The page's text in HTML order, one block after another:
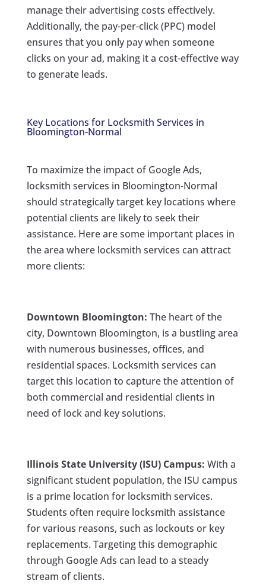
manage their advertising costs effectively.
Additionally, the pay-per-click (PPC) model
ensures that you only pay when someone
clicks on your ad, making it a cost-effective way
to generate leads.
Key Locations for Locksmith Services in
Bloomington-Normal
To maximize the impact of Google Ads,
locksmith services in Bloomington-Normal
should strategically target key locations where
potential clients are likely to seek their
assistance. Here are some important places in
the area where locksmith services can attract
more clients:
Downtown Bloomington: The heart of the
city, Downtown Bloomington, is a bustling area
with numerous businesses, offices, and
residential spaces. Locksmith services can
target this location to capture the attention of
both commercial and residential clients in
need of lock and key solutions.
Illinois State University (ISU) Campus: With a
significant student population, the ISU campus
is a prime location for locksmith services.
Students often require locksmith assistance
for various reasons, such as lockouts or key
replacements. Targeting this demographic
through Google Ads can lead to a steady
stream of clients.